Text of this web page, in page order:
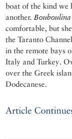
boat of the kind we
another. Bouboulina
comfortable, but
the Taranto
in the remote bays
Italy and Turkey.
over the Greek
Dodecanese.
Article